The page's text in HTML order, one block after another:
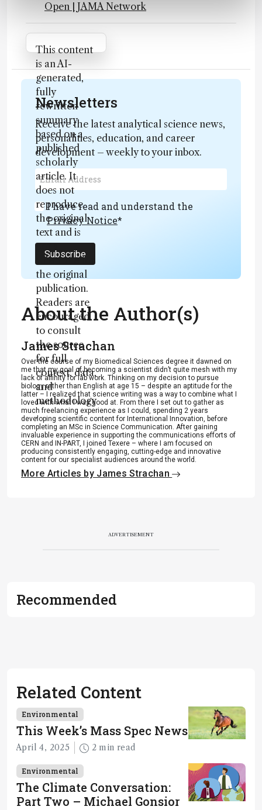
Open | JAMA Network
Attribution Notice
This content
is an AI-
generated,
fully
rewritten
summary
based on a
published
scholarly
article. It
does not
reproduce
the original
text and is
not a
substitute for
the original
publication.
Readers are
encouraged
to consult
the source
for full
context, data,
and
methodology
.
Newsletters
Receive the latest analytical science news,
personalities, education, and career
development – weekly to your inbox.
I have read and understand the
Privacy Notice*
Subscribe
About the Author(s)
James Strachan
Over the course of my Biomedical Sciences degree it dawned on
me that my goal of becoming a scientist didn’t quite mesh with my
lack of affinity for lab work. Thinking on my decision to pursue
biology rather than English at age 15 – despite an aptitude for the
latter – I realized that science writing was a way to combine what I
loved with what I was good at. From there I set out to gather as
much freelancing experience as I could, spending 2 years
developing scientific content for International Innovation, before
completing an MSc in Science Communication. After gaining
invaluable experience in supporting the communications efforts of
CERN and IN-PART, I joined Texere – where I am focused on
producing consistently engaging, cutting-edge and innovative
content for our specialist audiences around the world.
More Articles by James Strachan
ADVERTISEMENT
Recommended
Related Content
Environmental
This Week’s Mass Spec News
April 4, 2025 2 min read
Environmental
The Climate Conversation:
Part Two – Michael Gonsior